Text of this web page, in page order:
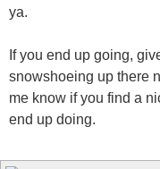
ya.
If you end up going,
snowshoeing up there
me know if you find a
end up doing.